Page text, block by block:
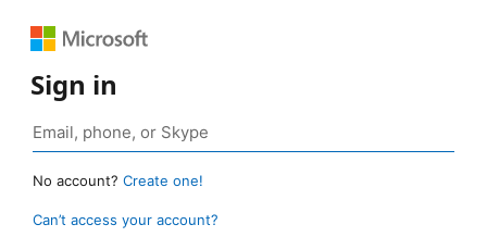
Sign in
No account? Create one!
Can’t access your account?